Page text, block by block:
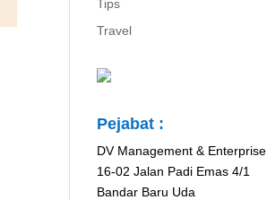
Tips
Travel
Pejabat :
DV Management & Enterprise
16-02 Jalan Padi Emas 4/1
Bandar Baru Uda